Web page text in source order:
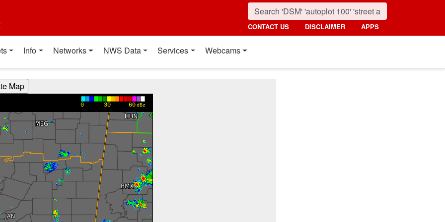
CONTACT US DISCLAIMER APPS
Info Networks NWS Data Services Webcams